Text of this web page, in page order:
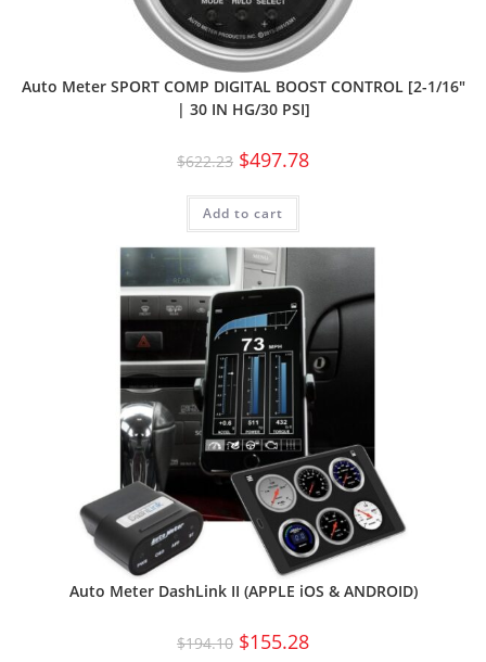
Auto Meter SPORT COMP DIGITAL BOOST CONTROL [2-1/16″
| 30 IN HG/30 PSI]
$622.23 $497.78
Add to cart
Auto Meter DashLink II (APPLE iOS & ANDROID)
$194.10 $155.28